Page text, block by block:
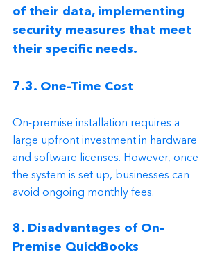
of their data, implementing
security measures that meet
their specific needs.
7.3. One-Time Cost
On-premise installation requires a
large upfront investment in hardware
and software licenses. However, once
the system is set up, businesses can
avoid ongoing monthly fees.
8. Disadvantages of On-
Premise QuickBooks